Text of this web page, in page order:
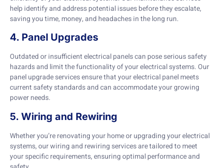
help identify and address potential issues before they escalate,
saving you time, money, and headaches in the long run.
4. Panel Upgrades
Outdated or insufficient electrical panels can pose serious safety
hazards and limit the functionality of your electrical systems. Our
panel upgrade services ensure that your electrical panel meets
current safety standards and can accommodate your growing
power needs.
5. Wiring and Rewiring
Whether you’re renovating your home or upgrading your electrical
systems, our wiring and rewiring services are tailored to meet
your specific requirements, ensuring optimal performance and